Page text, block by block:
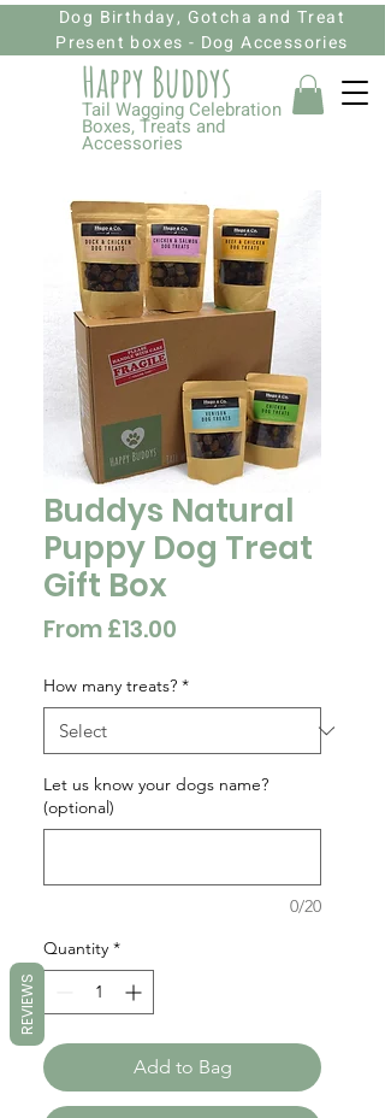
Dog Birthday, Gotcha and Treat
Present boxes - Dog Accessories
Happy Buddys
Tail Wagging Celebration
Boxes, Treats and
Accessories
Buddys Natural
Puppy Dog Treat
Gift Box
From£13.00
How many treats? *
Let us know your dogs name?
(optional)
0/20
Quantity *
Add to Bag
REVIEWS